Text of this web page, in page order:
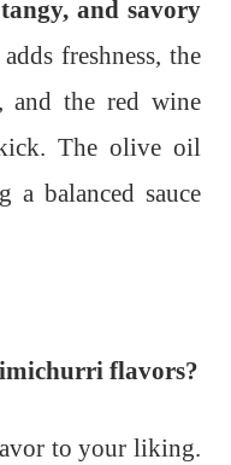
and savory
freshness, the
and the red wine
The olive oil
a balanced sauce
flavors?
to your liking.